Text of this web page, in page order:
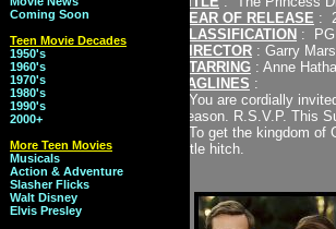
YEAR OF RELEASE :
CLASSIFICATION : PG
DIRECTOR : Garry
STARRING : Anne
TAGLINES :
* You are cordially
season. R.S.V.P. This
* To get the kingdom
little hitch.
Coming Soon
Teen Movie Decades
1950's
1960's
1970's
1980's
1990's
2000+
More Teen Movies
Musicals
Action & Adventure
Slasher Flicks
Walt Disney
Elvis Presley